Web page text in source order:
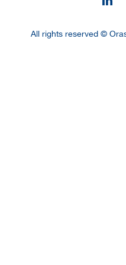
All rights reserved ©